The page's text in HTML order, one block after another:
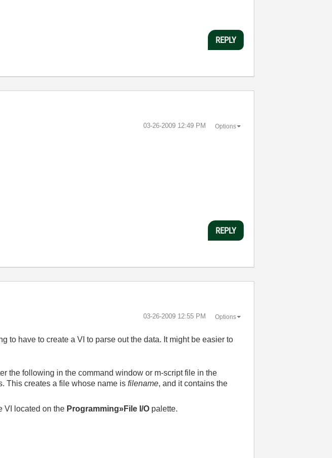
REPLY
‎03-26-2009 12:49 PM Options
REPLY
‎03-26-2009 12:55 PM Options
to have to create a VI to parse out the data. It might be easier to
the following in the command window or m-script file in the
This creates a file whose name isfilename, and it contains the
VI located on the Programming»File I/O palette.